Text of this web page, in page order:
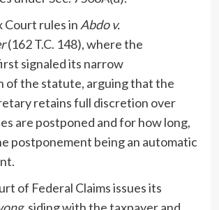
Court rules in Abdo v.
(162 T.C. 148), where the
signaled its narrow
the statute, arguing that the
retains full discretion over
are postponed and for how long,
postponement being an automatic
of Federal Claims issues its